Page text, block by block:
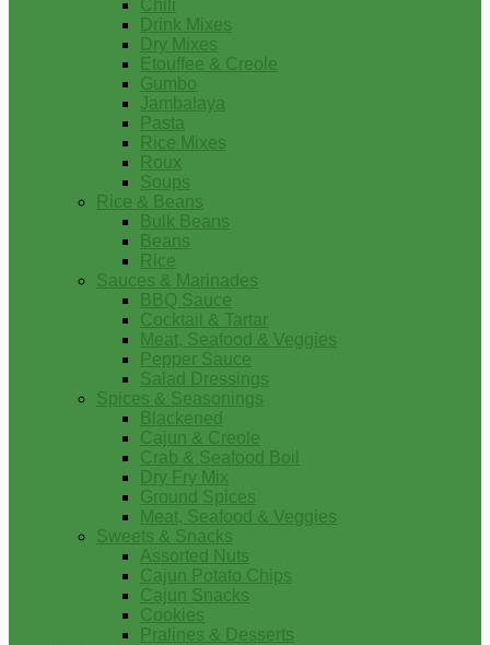
Chili
Drink Mixes
Dry Mixes
Etouffee & Creole
Gumbo
Jambalaya
Pasta
Rice Mixes
Roux
Soups
Rice & Beans
Bulk Beans
Beans
Rice
Sauces & Marinades
BBQ Sauce
Cocktail & Tartar
Meat, Seafood & Veggies
Pepper Sauce
Salad Dressings
Spices & Seasonings
Blackened
Cajun & Creole
Crab & Seafood Boil
Dry Fry Mix
Ground Spices
Meat, Seafood & Veggies
Sweets & Snacks
Assorted Nuts
Cajun Potato Chips
Cajun Snacks
Cookies
Pralines & Desserts